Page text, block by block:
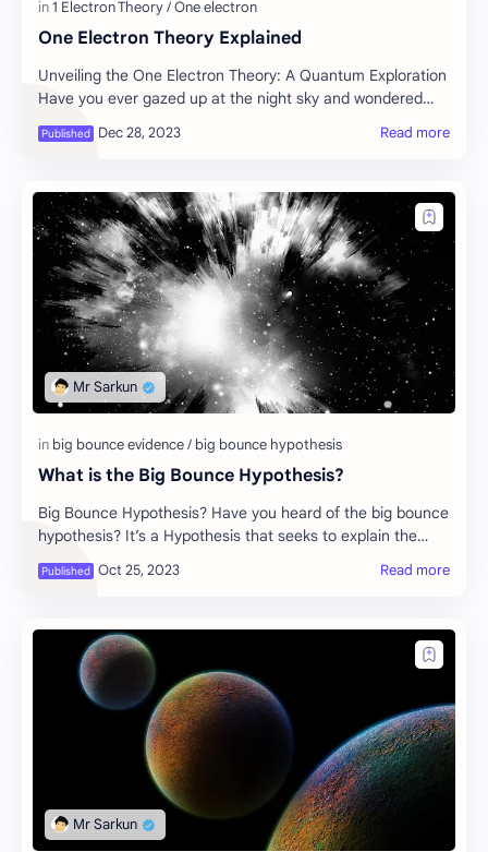
One Electron Theory Explained
Unveiling the One Electron Theory: A Quantum Exploration
Have you ever gazed up at the night sky and wondered
about the secrets hidden within the ato…
What is the Big Bounce Hypothesis?
Big Bounce Hypothesis? Have you heard of the big bounce
hypothesis? It’s a Hypothesis that seeks to explain the
origin of the universe. The Big bounc…